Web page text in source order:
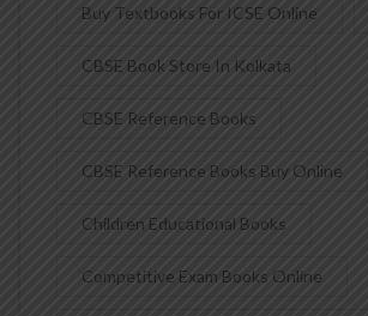
Buy Textbooks For ICSE Online
CBSE Book Store In Kolkata
CBSE Reference Books
CBSE Reference Books Buy Online
Children Educational Books
Competitive Exam Books Online